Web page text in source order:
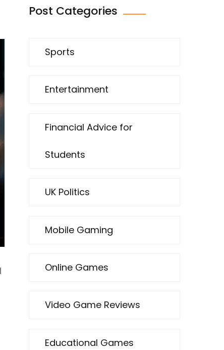
Post Categories
Sports
Entertainment
Financial Advice for
Students
UK Politics
Mobile Gaming
Online Games
Video Game Reviews
Educational Games